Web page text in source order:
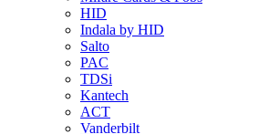
HID
Indala by HID
Salto
PAC
TDSi
Kantech
ACT
Vanderbilt